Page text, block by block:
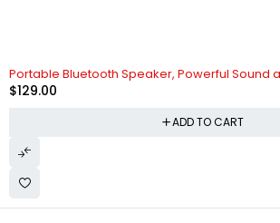
Portable Bluetooth Speaker, Powerful Sound
$129.00
ADD TO CART